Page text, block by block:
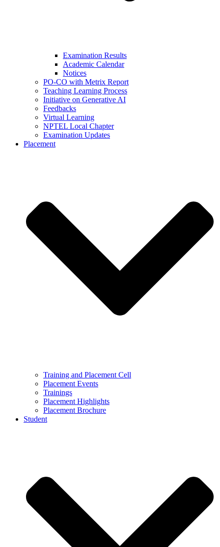
Examination Results
Academic Calendar
Notices
PO-CO with Metrix Report
Teaching Learning Process
Initiative on Generative AI
Feedbacks
Virtual Learning
NPTEL Local Chapter
Examination Updates
Placement
Training and Placement Cell
Placement Events
Trainings
Placement Highlights
Placement Brochure
Student